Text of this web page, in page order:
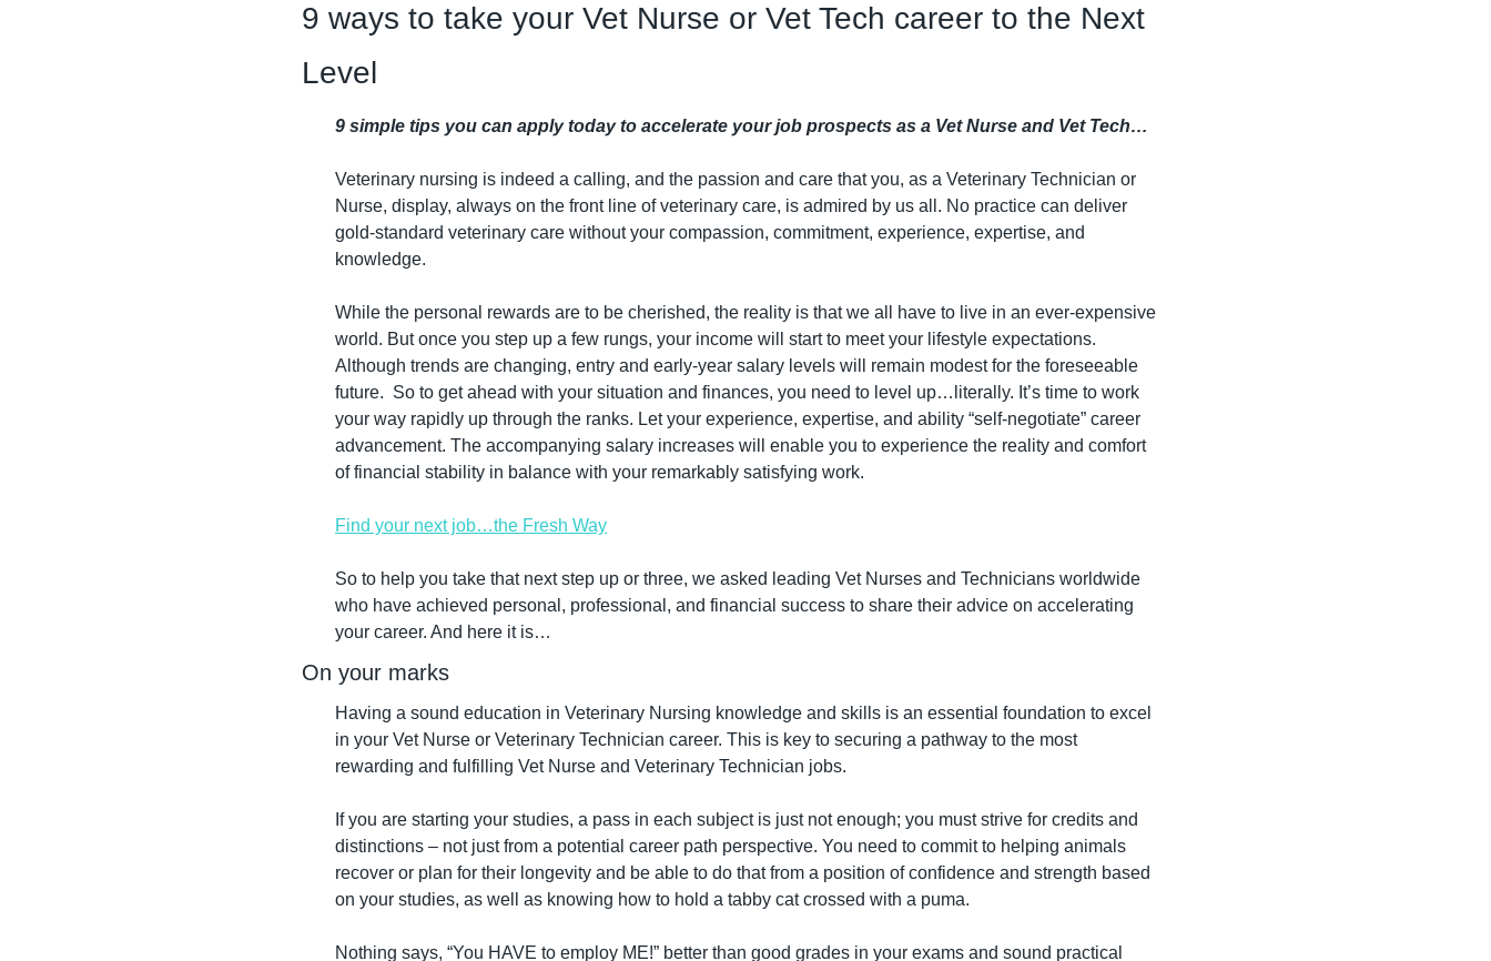
9 ways to take your Vet Nurse or Vet Tech career to the Next
Level
9 simple tips you can apply today to accelerate your job prospects as a Vet Nurse and Vet Tech…
Veterinary nursing is indeed a calling, and the passion and care that you, as a Veterinary Technician or
Nurse, display, always on the front line of veterinary care, is admired by us all. No practice can deliver
gold-standard veterinary care without your compassion, commitment, experience, expertise, and
knowledge.
While the personal rewards are to be cherished, the reality is that we all have to live in an ever-expensive
world. But once you step up a few rungs, your income will start to meet your lifestyle expectations.
Although trends are changing, entry and early-year salary levels will remain modest for the foreseeable
future.  So to get ahead with your situation and finances, you need to level up…literally. It’s time to work
your way rapidly up through the ranks. Let your experience, expertise, and ability “self-negotiate” career
advancement. The accompanying salary increases will enable you to experience the reality and comfort
of financial stability in balance with your remarkably satisfying work.
Find your next job…the Fresh Way
So to help you take that next step up or three, we asked leading Vet Nurses and Technicians worldwide
who have achieved personal, professional, and financial success to share their advice on accelerating
your career. And here it is…
On your marks
Having a sound education in Veterinary Nursing knowledge and skills is an essential foundation to excel
in your Vet Nurse or Veterinary Technician career. This is key to securing a pathway to the most
rewarding and fulfilling Vet Nurse and Veterinary Technician jobs.
If you are starting your studies, a pass in each subject is just not enough; you must strive for credits and
distinctions – not just from a potential career path perspective. You need to commit to helping animals
recover or plan for their longevity and be able to do that from a position of confidence and strength based
on your studies, as well as knowing how to hold a tabby cat crossed with a puma.
Nothing says, “You HAVE to employ ME!” better than good grades in your exams and sound practical